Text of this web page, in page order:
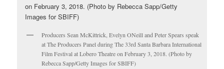
Producers Sean McKittrick, Evelyn ONeill and Peter Spears speak
at The Producers Panel during The 33rd Santa Barbara International
Film Festival at Lobero Theatre on February 3, 2018. (Photo by
Rebecca Sapp/Getty Images for SBIFF)